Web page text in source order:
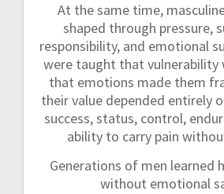
At the same time,
shaped through pressure,
responsibility, and emotional
were taught that vulnerability
that emotions made them
their value depended entirely
success, status, control,
ability to carry pain
Generations of men learned
without emotional